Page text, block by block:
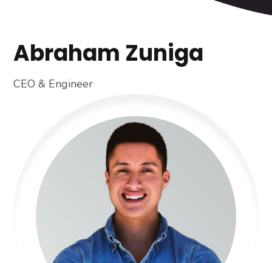
Abraham Zuniga
CEO & Engineer